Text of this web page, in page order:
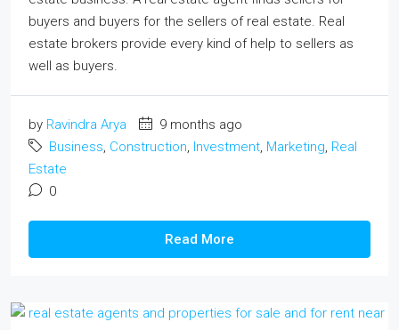
buyers and buyers for the sellers of real estate. Real
estate brokers provide every kind of help to sellers as
well as buyers.
by Ravindra Arya
9 months ago
Business Construction Investment Marketing Real
Estate
0
Read More